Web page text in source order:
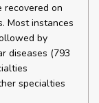
recovered on
Most instances
by
diseases (793
specialties